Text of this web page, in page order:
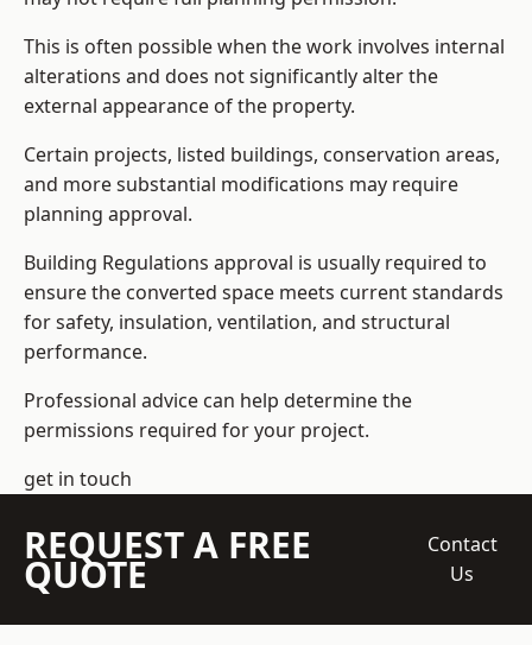
This is often possible when the work involves internal
alterations and does not significantly alter the
external appearance of the property.
Certain projects, listed buildings, conservation areas,
and more substantial modifications may require
planning approval.
Building Regulations approval is usually required to
ensure the converted space meets current standards
for safety, insulation, ventilation, and structural
performance.
Professional advice can help determine the
permissions required for your project.
get in touch
REQUEST A FREE
QUOTE
Contact
Us